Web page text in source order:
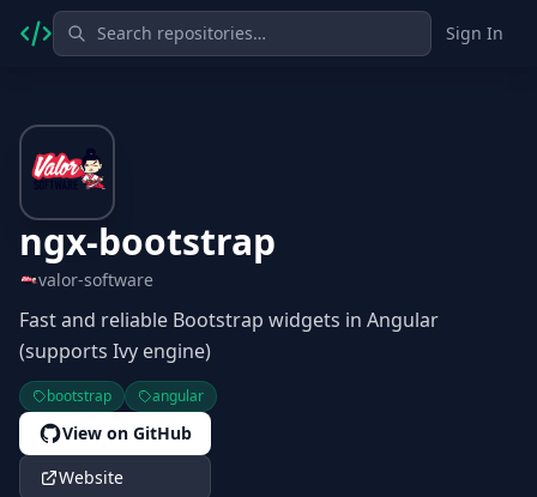
Sign In
ngx-bootstrap
valor-software
Fast and reliable Bootstrap widgets in Angular
(supports Ivy engine)
bootstrap angular
View on GitHub
Website